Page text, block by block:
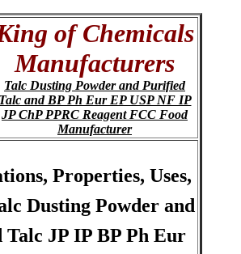
of Chemicals
Manufacturers
Talc Dusting Powder and Purified
Talc and BP Ph Eur EP USP NF IP
JP ChP PPRC Reagent FCC Food
Manufacturer
Properties, Uses,
Dusting Powder and
JP IP BP Ph Eur